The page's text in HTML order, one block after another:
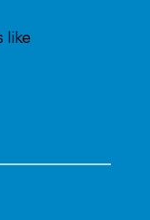
like